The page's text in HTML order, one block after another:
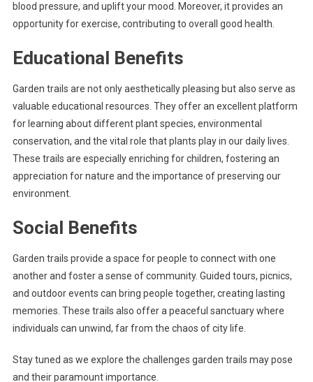
blood pressure, and uplift your mood. Moreover, it provides an
opportunity for exercise, contributing to overall good health.
Educational Benefits
Garden trails are not only aesthetically pleasing but also serve as
valuable educational resources. They offer an excellent platform
for learning about different plant species, environmental
conservation, and the vital role that plants play in our daily lives.
These trails are especially enriching for children, fostering an
appreciation for nature and the importance of preserving our
environment.
Social Benefits
Garden trails provide a space for people to connect with one
another and foster a sense of community. Guided tours, picnics,
and outdoor events can bring people together, creating lasting
memories. These trails also offer a peaceful sanctuary where
individuals can unwind, far from the chaos of city life.
Stay tuned as we explore the challenges garden trails may pose
and their paramount importance.